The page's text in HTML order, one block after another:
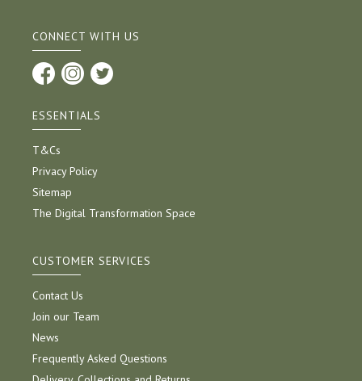
CONNECT WITH US
ESSENTIALS
T&Cs
Privacy Policy
Sitemap
The Digital Transformation Space
CUSTOMER SERVICES
Contact Us
Join our Team
News
Frequently Asked Questions